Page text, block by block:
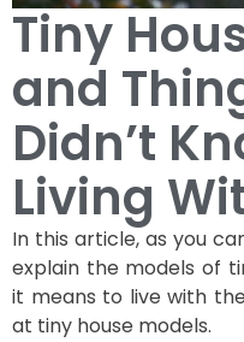
Tiny
and
Didn’t
Living
In this article, as you
explain the models of
it means to live with
at tiny house models.